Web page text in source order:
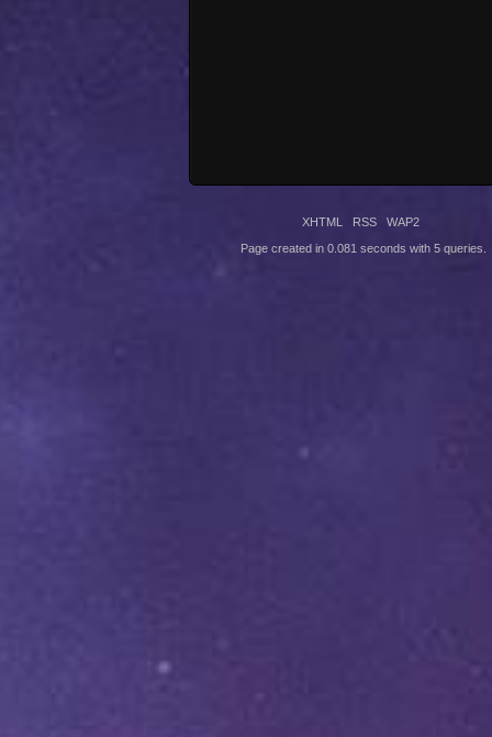
XHTML RSS WAP2
Page created in 0.081 seconds with 5 queries.